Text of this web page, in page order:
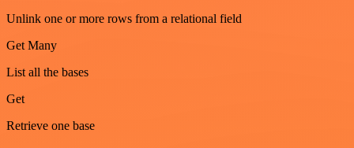
Unlink one or more rows from a relational field
Get Many
List all the bases
Get
Retrieve one base